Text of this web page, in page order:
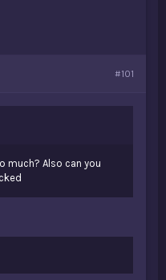
#101
much? Also can you